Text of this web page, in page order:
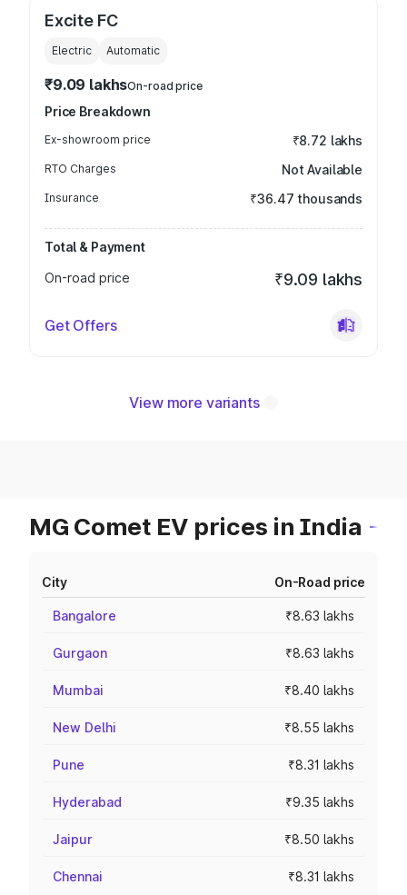
Excite FC
Electric Automatic
₹9.09 lakhsOn-road price
Price Breakdown
Ex-showroom price ₹8.72 lakhs
RTO Charges Not Available
Insurance ₹36.47 thousands
Total & Payment
On-road price
₹9.09 lakhs
Get Offers
View more variants
MG Comet EV prices in India
City On-Road price
Bangalore ₹8.63 lakhs
Gurgaon ₹8.63 lakhs
Mumbai ₹8.40 lakhs
New Delhi ₹8.55 lakhs
Pune ₹8.31 lakhs
Hyderabad ₹9.35 lakhs
Jaipur ₹8.50 lakhs
Chennai ₹8.31 lakhs